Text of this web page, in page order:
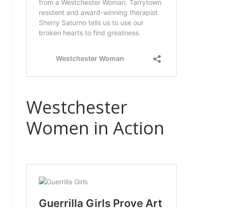
Westchester
Women in Action